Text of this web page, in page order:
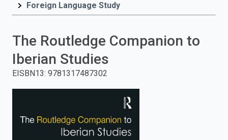
press
Foreign Language Study
The Routledge Companion to
Iberian Studies
EISBN13: 9781317487302